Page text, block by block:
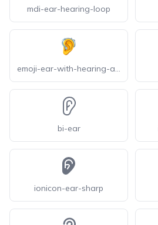
mdi-ear-hearing-loop
emoji-ear-with-hearing-aid
bi-ear
ionicon-ear-sharp